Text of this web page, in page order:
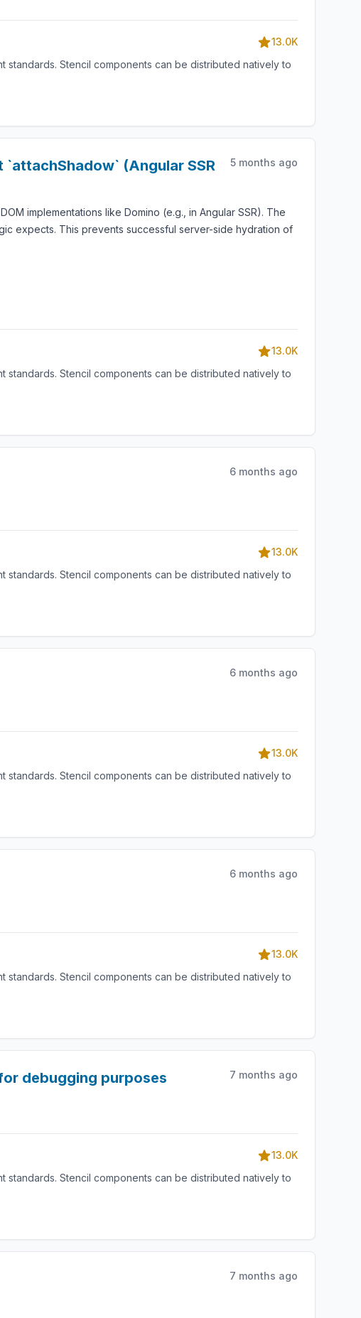
13.0K
Stencil components can be distributed natively to
(Angular SSR
5 months ago
implementations like Domino (e.g., in Angular SSR). The
expects. This prevents successful server-side hydration of
13.0K
Stencil components can be distributed natively to
6 months ago
13.0K
Stencil components can be distributed natively to
6 months ago
13.0K
Stencil components can be distributed natively to
6 months ago
13.0K
Stencil components can be distributed natively to
debugging purposes 7 months ago
13.0K
Stencil components can be distributed natively to
7 months ago